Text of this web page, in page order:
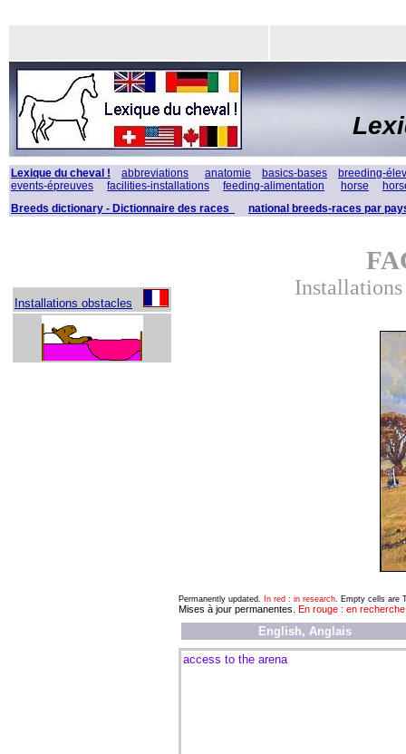
Lexique du cheval ! abbreviations anatomie basics-bases
breeding-
events-épreuves
facilities-installations feeding-alimentation horse
Breeds dictionary - Dictionnaire des races
national breeds-races par
Installations obstacles
Installations
Permanently updated. In red : in research. Empty cells are
Mises à jour permanentes. En rouge : en recherche
English, Anglais
access to the arena